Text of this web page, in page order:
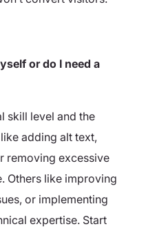
or do I need a
skill level and the
adding alt text,
removing excessive
Others like improving
or implementing
expertise. Start